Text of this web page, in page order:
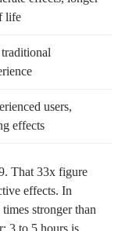
life
users,
effects
That 33x figure
effects. In
stronger than
3 to 5 hours is